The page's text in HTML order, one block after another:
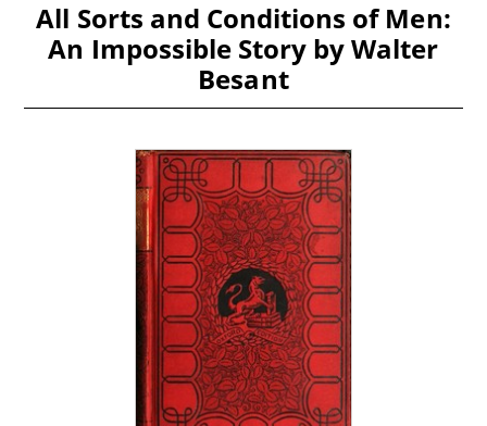
All Sorts and Conditions of Men:
An Impossible Story by Walter
Besant